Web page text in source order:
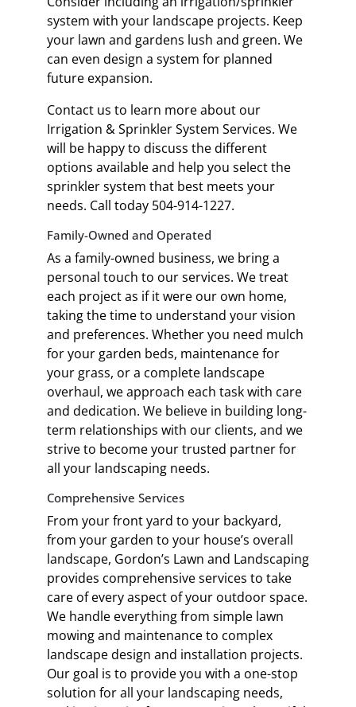
system with your landscape projects. Keep
your lawn and gardens lush and green. We
can even design a system for planned
future expansion.
Contact us to learn more about our
Irrigation & Sprinkler System Services. We
will be happy to discuss the different
options available and help you select the
sprinkler system that best meets your
needs. Call today 504-914-1227.
Family-Owned and Operated
As a family-owned business, we bring a
personal touch to our services. We treat
each project as if it were our own home,
taking the time to understand your vision
and preferences. Whether you need mulch
for your garden beds, maintenance for
your grass, or a complete landscape
overhaul, we approach each task with care
and dedication. We believe in building long-
term relationships with our clients, and we
strive to become your trusted partner for
all your landscaping needs.
Comprehensive Services
From your front yard to your backyard,
from your garden to your house’s overall
landscape, Gordon’s Lawn and Landscaping
provides comprehensive services to take
care of every aspect of your outdoor space.
We handle everything from simple lawn
mowing and maintenance to complex
landscape design and installation projects.
Our goal is to provide you with a one-stop
solution for all your landscaping needs,